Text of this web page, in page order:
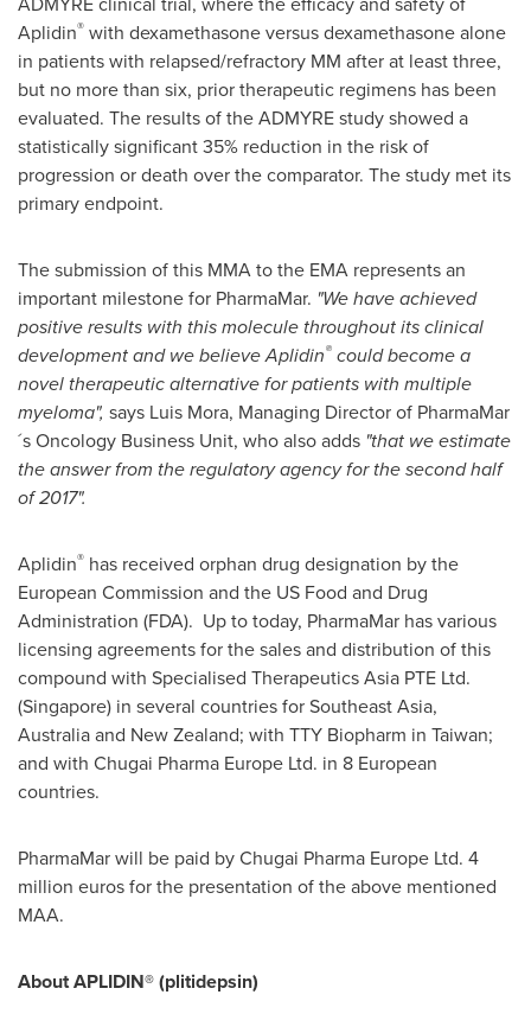
Aplidin® with dexamethasone versus dexamethasone alone
in patients with relapsed/refractory MM after at least three,
but no more than six, prior therapeutic regimens has been
evaluated. The results of the ADMYRE study showed a
statistically significant 35% reduction in the risk of
progression or death over the comparator. The study met its
primary endpoint.
The submission of this MMA to the EMA represents an
important milestone for PharmaMar. "We have achieved
positive results with this molecule throughout its clinical
development and we believe Aplidin® could become a
novel therapeutic alternative for patients with multiple
myeloma", says Luis Mora, Managing Director of PharmaMar
´s Oncology Business Unit, who also adds "that we estimate
the answerfrom the regulatory agency for the secondhalf
of 2017".
Aplidin® has received orphan drug designation by the
European Commission and the US Food and Drug
Administration (FDA). Up to today, PharmaMar has various
licensing agreements for the sales and distribution of this
compound with Specialised Therapeutics Asia PTE Ltd.
(Singapore) in several countries forSoutheast Asia,
Australiaand New Zealand; with TTY Biopharm in Taiwan;
and with Chugai Pharma Europe Ltd. in 8 European
countries.
PharmaMar will be paid by Chugai Pharma Europe Ltd. 4
million eurosfor the presentation of the above mentioned
MAA.
About APLIDIN® (plitidepsin)